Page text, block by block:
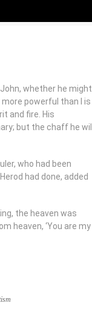
whether he might
powerful than I is
and fire. His
but the chaff he will
who had been
had done, added
the heaven was
heaven, ‘You are my